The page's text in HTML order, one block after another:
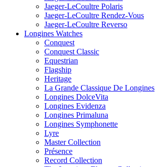
Jaeger-LeCoultre Polaris
Jaeger-LeCoultre Rendez-Vous
Jaeger-LeCoultre Reverso
Longines Watches
Conquest
Conquest Classic
Equestrian
Flagship
Heritage
La Grande Classique De Longines
Longines DolceVita
Longines Evidenza
Longines Primaluna
Longines Symphonette
Lyre
Master Collection
Présence
Record Collection